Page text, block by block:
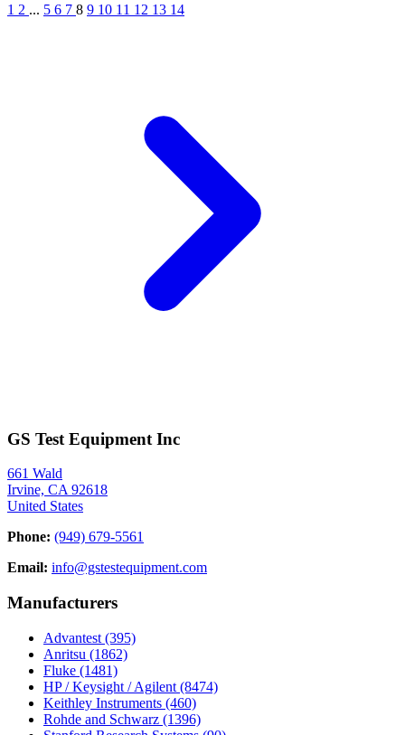
1 2 ... 5 6 7 8 9 10 11 12 13 14
GS Test Equipment Inc
661 Wald
Irvine, CA 92618
United States
Phone: (949) 679-5561
Email: info@gstestequipment.com
Manufacturers
Advantest (395)
Anritsu (1862)
Fluke (1481)
HP / Keysight / Agilent (8474)
Keithley Instruments (460)
Rohde and Schwarz (1396)